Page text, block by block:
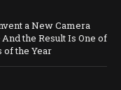
a New Camera
the Result Is One of
the Year